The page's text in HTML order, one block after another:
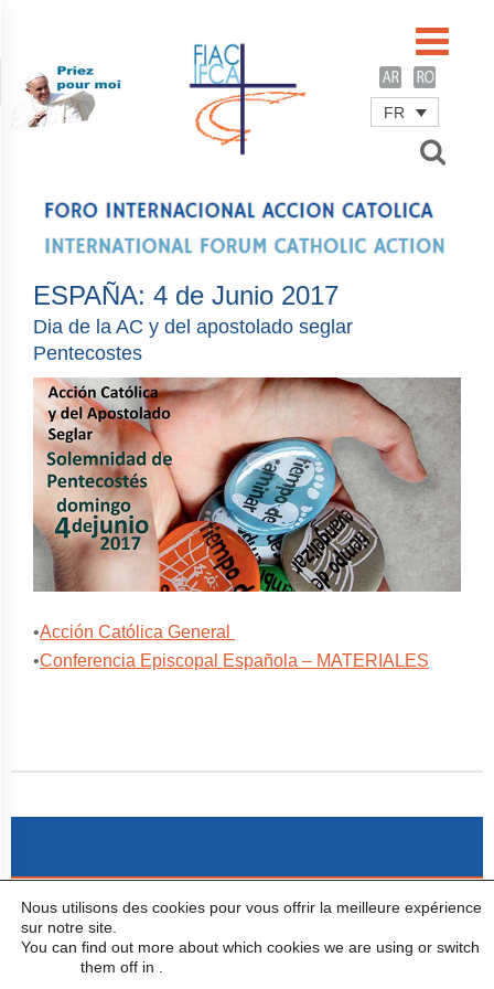
FR
ESPAÑA: 4 de Junio 2017
Dia de la AC y del apostolado seglar
Pentecostes
•Ac­ción Ca­tó­li­ca General
•Conferencia Episcopal Española – MATERIALES
Copyright (C) 2022. FIACIFCA ©Forum Internazionale Azione CattolicaVia della
Conciliazione, 1 00193 - Roma e-mail: info@catholicactionforum.org tel. 0039 06 661321
- Tutti i diritti riservati.
Password
Nous utilisons des cookies pour vous offrir la meilleure expérience
sur notre site.
You can find out more about which cookies we are using or switch
them off in